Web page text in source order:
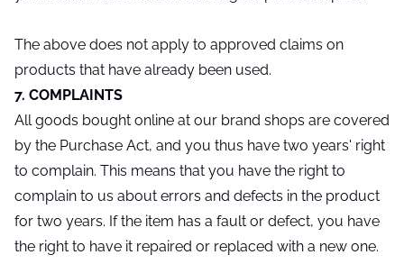
The above does not apply to approved claims on
products that have already been used.
7. COMPLAINTS
All goods bought online at our brand shops are covered
by the Purchase Act, and you thus have two years' right
to complain. This means that you have the right to
complain to us about errors and defects in the product
for two years. If the item has a fault or defect, you have
the right to have it repaired or replaced with a new one.